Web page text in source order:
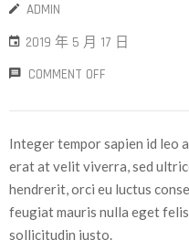
ADMIN
2019 年 5 月 17 日
COMMENT OFF
Integer tempor sapien id leo
erat at velit viverra, sed
hendrerit, orci eu luctus
feugiat mauris nulla eget
sollicitudin justo.